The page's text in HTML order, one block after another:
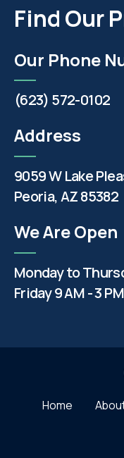
Find Our
Our Phone
(623) 572-0102
Address
9059 W Lake
Peoria, AZ 85382
We Are Open
Monday to
Friday 9 AM - 3 PM
Home